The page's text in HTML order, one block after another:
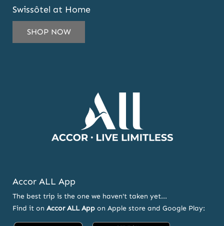
TO
SUBSCRIBE
TO
OUR
Swissôtel at Home
SHOP NOW
Accor ALL App
The best trip is the one we haven't taken yet...
Find it on Accor ALL App on Apple store and Google Play: